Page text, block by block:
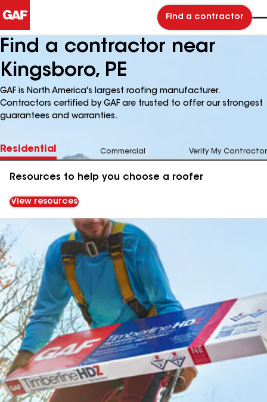
Find a contractor
Find a contractor near
Kingsboro, PE
GAF is North America's largest roofing manufacturer.
Contractors certified by GAF are trusted to offer our strongest
guarantees and warranties.
Residential Commercial Verify My Contractor
Resources to help you choose a roofer
View resources